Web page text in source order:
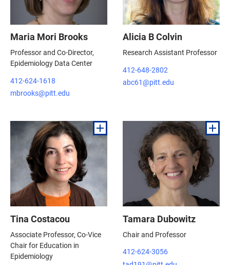
Maria Mori Brooks
Professor and Co-Director,
Epidemiology Data Center
412-624-1618
mbrooks@pitt.edu
Alicia B Colvin
Research Assistant Professor
412-648-2802
abc61@pitt.edu
Tina Costacou
Associate Professor, Co-Vice
Chair for Education in
Epidemiology
Tamara Dubowitz
Chair and Professor
412-624-3056